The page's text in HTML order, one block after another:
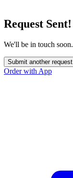
Request Sent!
We'll be in touch soon.
Submit another request
Order with App